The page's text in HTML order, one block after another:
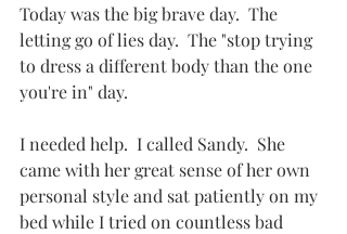
Today was the big brave day.  The
letting go of lies day.  The "stop trying
to dress a different body than the one
you're in" day.
I needed help.  I called Sandy.  She
came with her great sense of her own
personal style and sat patiently on my
bed while I tried on countless bad